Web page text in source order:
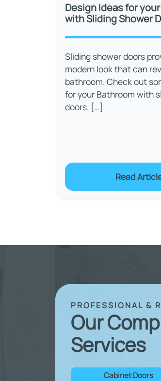
Design Ideas for
with Sliding Shower
Sliding shower doors
modern look that can
bathroom. Check out
for your Bathroom with
doors. […]
Read
PROFESSIONAL &
Our
Services
Cabinet Doors